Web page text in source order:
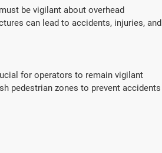
be vigilant about overhead
can lead to accidents, injuries, and
for operators to remain vigilant
pedestrian zones to prevent accidents